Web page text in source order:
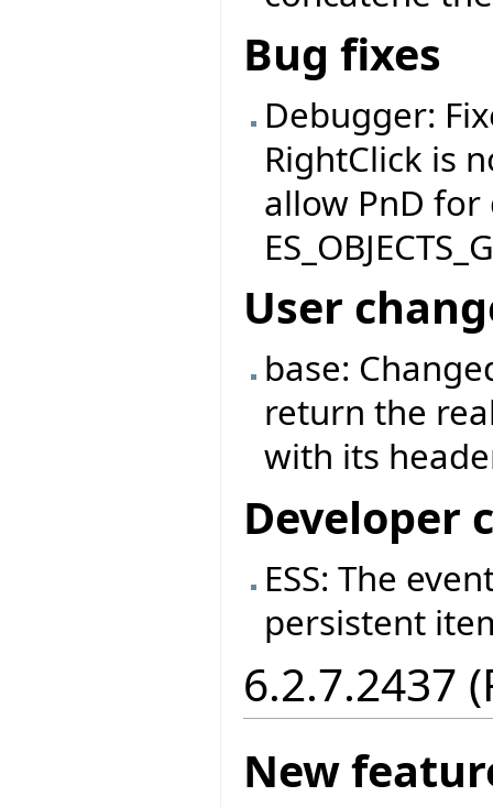
Bug fixes
Debugger:
RightClick is
allow PnD
User
base:
return the
with its
Developer
ESS: The
persistent
6.2.7.2437
New